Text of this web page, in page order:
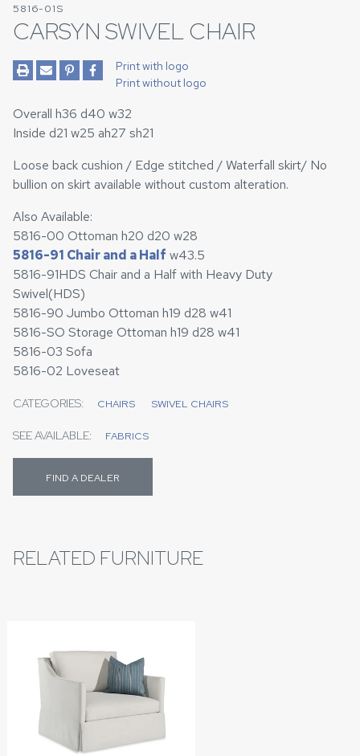
5816-01S
CARSYN SWIVEL CHAIR
Print with logo
Print without logo
Overall h36 d40 w32
Inside d21 w25 ah27 sh21
Loose back cushion / Edge stitched / Waterfall skirt/ No
bullion on skirt available without custom alteration.
Also Available:
5816-00 Ottoman h20 d20 w28
5816-91 Chair and a Half w43.5
5816-91HDS Chair and a Half with Heavy Duty
Swivel(HDS)
5816-90 Jumbo Ottoman h19 d28 w41
5816-SO Storage Ottoman h19 d28 w41
5816-03 Sofa
5816-02 Loveseat
CATEGORIES: CHAIRS SWIVEL CHAIRS
SEE AVAILABLE: FABRICS
FIND A DEALER
RELATED FURNITURE